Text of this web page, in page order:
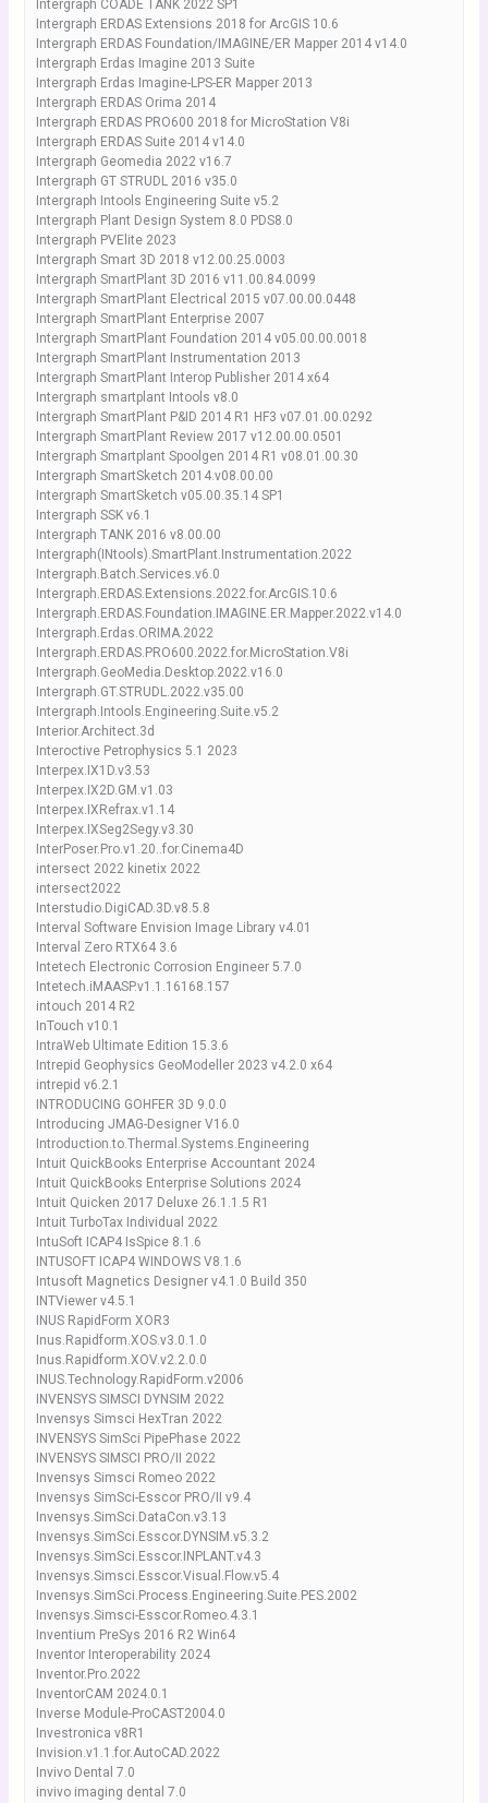
Intergraph COADE TANK 2022 SP1
Intergraph ERDAS Extensions 2018 for ArcGIS 10.6
Intergraph ERDAS Foundation/IMAGINE/ER Mapper 2014 v14.0
Intergraph Erdas Imagine 2013 Suite
Intergraph Erdas Imagine-LPS-ER Mapper 2013
Intergraph ERDAS Orima 2014
Intergraph ERDAS PRO600 2018 for MicroStation V8i
Intergraph ERDAS Suite 2014 v14.0
Intergraph Geomedia 2022 v16.7
Intergraph GT STRUDL 2016 v35.0
Intergraph Intools Engineering Suite v5.2
Intergraph Plant Design System 8.0 PDS8.0
Intergraph PVElite 2023
Intergraph Smart 3D 2018 v12.00.25.0003
Intergraph SmartPlant 3D 2016 v11.00.84.0099
Intergraph SmartPlant Electrical 2015 v07.00.00.0448
Intergraph SmartPlant Enterprise 2007
Intergraph SmartPlant Foundation 2014 v05.00.00.0018
Intergraph SmartPlant Instrumentation 2013
Intergraph SmartPlant Interop Publisher 2014 x64
Intergraph smartplant Intools v8.0
Intergraph SmartPlant P&ID 2014 R1 HF3 v07.01.00.0292
Intergraph SmartPlant Review 2017 v12.00.00.0501
Intergraph Smartplant Spoolgen 2014 R1 v08.01.00.30
Intergraph SmartSketch 2014.v08.00.00
Intergraph SmartSketch v05.00.35.14 SP1
Intergraph SSK v6.1
Intergraph TANK 2016 v8.00.00
Intergraph(INtools).SmartPlant.Instrumentation.2022
Intergraph.Batch.Services.v6.0
Intergraph.ERDAS.Extensions.2022.for.ArcGIS.10.6
Intergraph.ERDAS.Foundation.IMAGINE.ER.Mapper.2022.v14.0
Intergraph.Erdas.ORIMA.2022
Intergraph.ERDAS.PRO600.2022.for.MicroStation.V8i
Intergraph.GeoMedia.Desktop.2022.v16.0
Intergraph.GT.STRUDL.2022.v35.00
Intergraph.Intools.Engineering.Suite.v5.2
Interior.Architect.3d
Interoctive Petrophysics 5.1 2023
Interpex.IX1D.v3.53
Interpex.IX2D.GM.v1.03
Interpex.IXRefrax.v1.14
Interpex.IXSeg2Segy.v3.30
InterPoser.Pro.v1.20..for.Cinema4D
intersect 2022 kinetix 2022
intersect2022
Interstudio.DigiCAD.3D.v8.5.8
Interval Software Envision Image Library v4.01
Interval Zero RTX64 3.6
Intetech Electronic Corrosion Engineer 5.7.0
Intetech.iMAASP.v1.1.16168.157
intouch 2014 R2
InTouch v10.1
IntraWeb Ultimate Edition 15.3.6
Intrepid Geophysics GeoModeller 2023 v4.2.0 x64
intrepid v6.2.1
INTRODUCING GOHFER 3D 9.0.0
Introducing JMAG-Designer V16.0
Introduction.to.Thermal.Systems.Engineering
Intuit QuickBooks Enterprise Accountant 2024
Intuit QuickBooks Enterprise Solutions 2024
Intuit Quicken 2017 Deluxe 26.1.1.5 R1
Intuit TurboTax Individual 2022
IntuSoft ICAP4 IsSpice 8.1.6
INTUSOFT ICAP4 WINDOWS V8.1.6
Intusoft Magnetics Designer v4.1.0 Build 350
INTViewer v4.5.1
INUS RapidForm XOR3
Inus.Rapidform.XOS.v3.0.1.0
Inus.Rapidform.XOV.v2.2.0.0
INUS.Technology.RapidForm.v2006
INVENSYS SIMSCI DYNSIM 2022
Invensys Simsci HexTran 2022
INVENSYS SimSci PipePhase 2022
INVENSYS SIMSCI PRO/II 2022
Invensys Simsci Romeo 2022
Invensys SimSci-Esscor PRO/II v9.4
Invensys.SimSci.DataCon.v3.13
Invensys.SimSci.Esscor.DYNSIM.v5.3.2
Invensys.SimSci.Esscor.INPLANT.v4.3
Invensys.Simsci.Esscor.Visual.Flow.v5.4
Invensys.SimSci.Process.Engineering.Suite.PES.2002
Invensys.Simsci-Esscor.Romeo.4.3.1
Inventium PreSys 2016 R2 Win64
Inventor Interoperability 2024
Inventor.Pro.2022
InventorCAM 2024.0.1
Inverse Module-ProCAST2004.0
Investronica v8R1
Invision.v1.1.for.AutoCAD.2022
Invivo Dental 7.0
invivo imaging dental 7.0